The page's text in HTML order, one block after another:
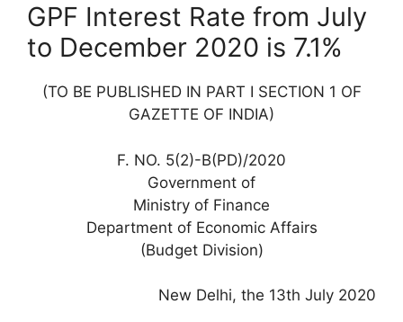
GPF Interest Rate from July
to December 2020 is 7.1%
(TO BE PUBLISHED IN PART I SECTION 1 OF
GAZETTE OF INDIA)
F. NO. 5(2)-B(PD)/2020
Government of
Ministry of Finance
Department of Economic Affairs
(Budget Division)
New Delhi, the 13th July 2020